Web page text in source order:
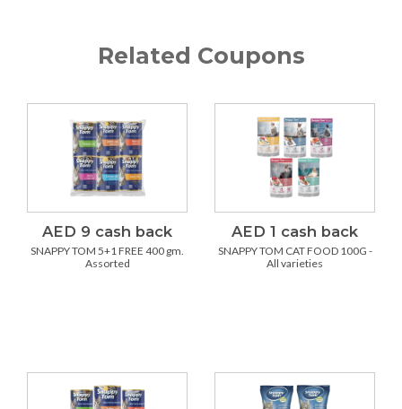
Related Coupons
AED 9 cash back
SNAPPY TOM 5+1 FREE 400 gm.
Assorted
AED 1 cash back
SNAPPY TOM CAT FOOD 100G -
All varieties